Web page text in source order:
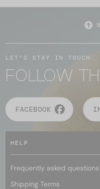
LET'S STAY IN TOUCH
FOLLOW
FACEBOOK
HELP
Frequently asked questions
Shipping Terms